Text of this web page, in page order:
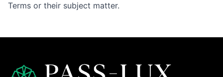
Terms or their subject matter.